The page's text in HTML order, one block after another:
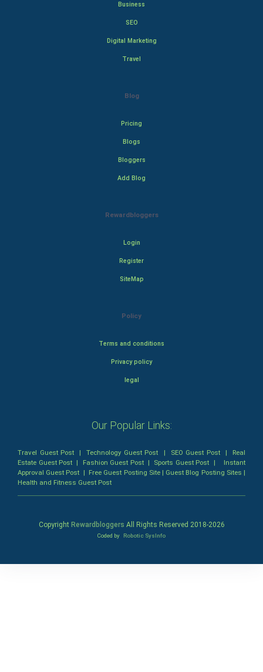
Business
SEO
Digital Marketing
Travel
Blog
Pricing
Blogs
Bloggers
Add Blog
Rewardbloggers
Login
Register
SiteMap
Policy
Terms and conditions
Privacy policy
legal
Our Popular Links:
Travel Guest Post |Technology Guest Post | SEO Guest Post| Real
Estate Guest Post | Fashion Guest Post| Sports Guest Post | Instant
Approval Guest Post | Free Guest Posting Site| Guest Blog Posting Sites |
Health and Fitness Guest Post
Copyright Rewardbloggers All Rights Reserved 2018-2026
Coded by Robotic SysInfo